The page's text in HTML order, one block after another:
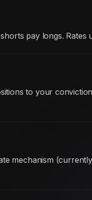
pay longs.
to your
mechanism